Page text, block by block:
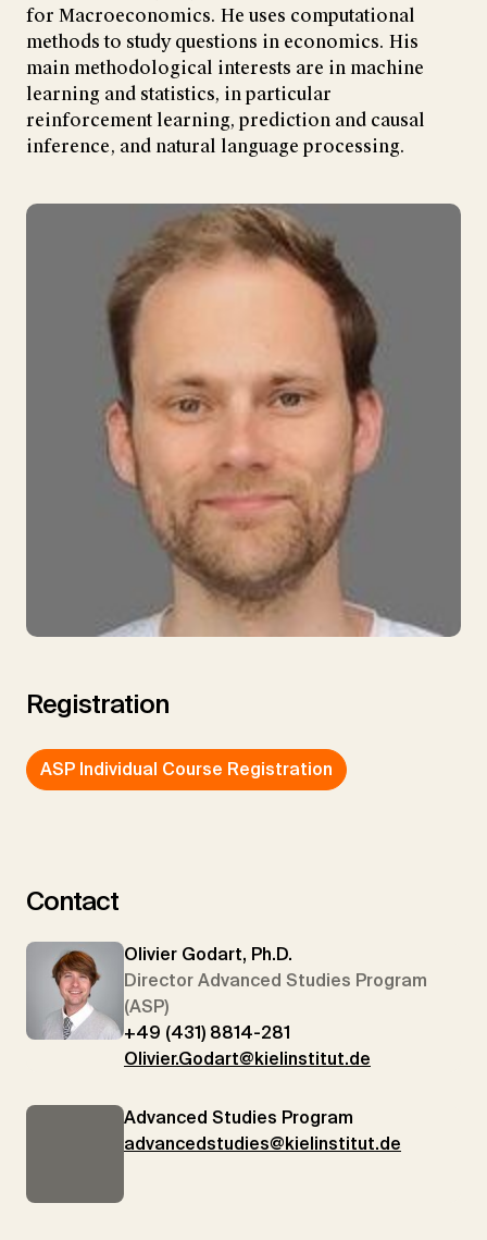
for Macroeconomics. He uses computational
methods to study questions in economics. His
main methodological interests are in machine
learning and statistics, in particular
reinforcement learning, prediction and causal
inference, and natural language processing.
Registration
ASP Individual Course Registration
Contact
Olivier Godart, Ph.D.
Director Advanced Studies Program
(ASP)
+49 (431) 8814-281
Olivier.Godart@kielinstitut.de
Advanced Studies Program
advancedstudies@kielinstitut.de